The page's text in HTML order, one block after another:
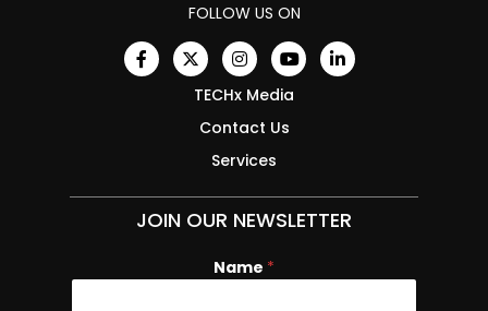
FOLLOW US ON
TECHx Media
Contact Us
Services
JOIN OUR NEWSLETTER
Name *